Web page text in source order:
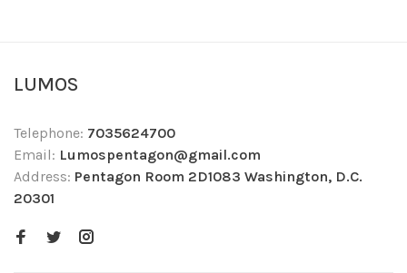
LUMOS
Telephone: 7035624700
Email: Lumospentagon@gmail.com
Address: Pentagon Room 2D1083 Washington, D.C.
20301